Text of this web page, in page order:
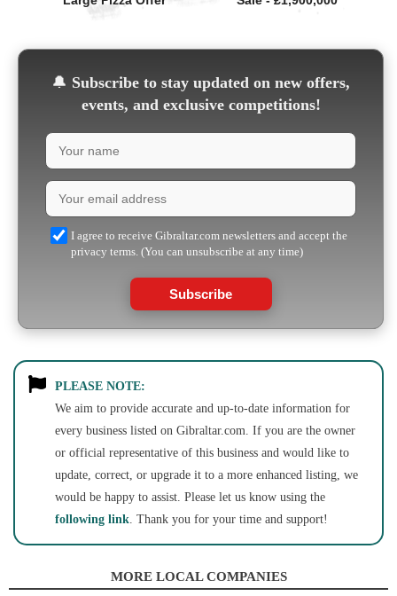
🔔 Subscribe to stay updated on new offers,
events, and exclusive competitions!
I agree to receive Gibraltar.com newsletters and accept the
privacy terms. (You can unsubscribe at any time)
Subscribe
PLEASE NOTE:
We aim to provide accurate and up-to-date information for
every business listed on Gibraltar.com. If you are the owner
or official representative of this business and would like to
update, correct, or upgrade it to a more enhanced listing, we
would be happy to assist. Please let us know using the
following link. Thank you for your time and support!
MORE LOCAL COMPANIES